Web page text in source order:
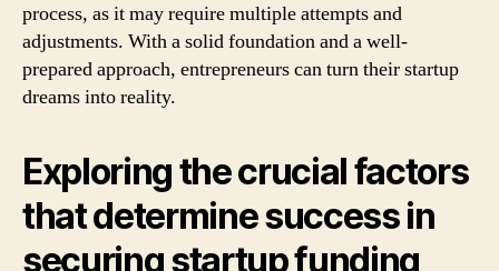
process, as it may require multiple attempts and
adjustments. With a solid foundation and a well-
prepared approach, entrepreneurs can turn their startup
dreams into reality.
Exploring the crucial factors
that determine success in
securing startup funding